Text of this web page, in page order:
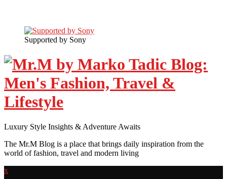
Supported by Sony
Luxury Style Insights & Adventure Awaits
The Mr.M Blog is a place that brings daily inspiration from the
world of fashion, travel and modern living
x